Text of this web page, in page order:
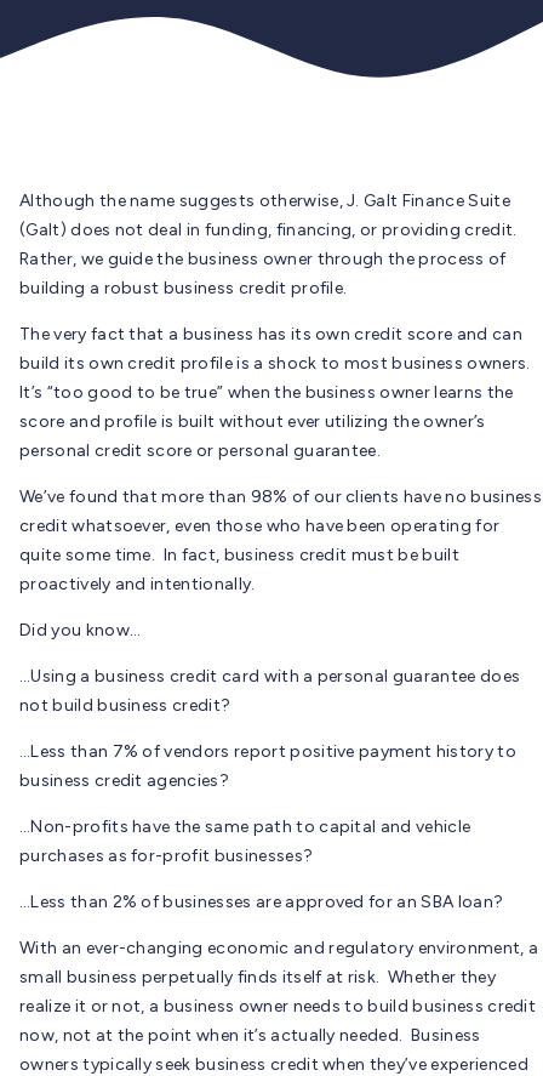
Although the name suggests otherwise, J. Galt Finance Suite
(Galt) does not deal in funding, financing, or providing credit.
Rather, we guide the business owner through the process of
building a robust business credit profile.
The very fact that a business has its own credit score and can
build its own credit profile is a shock to most business owners.
It’s “too good to be true” when the business owner learns the
score and profile is built without ever utilizing the owner’s
personal credit score or personal guarantee.
We’ve found that more than 98% of our clients have no business
credit whatsoever, even those who have been operating for
quite some time. In fact, business credit must be built
proactively and intentionally.
Did you know…
…Using a business credit card with a personal guarantee does
not build business credit?
…Less than 7% of vendors report positive payment history to
business credit agencies?
…Non-profits have the same path to capital and vehicle
purchases as for-profit businesses?
…Less than 2% of businesses are approved for an SBA loan?
With an ever-changing economic and regulatory environment, a
small business perpetually finds itself at risk. Whether they
realize it or not, a business owner needs to build business credit
now, not at the point when it’s actually needed. Business
owners typically seek business credit when they’ve experienced